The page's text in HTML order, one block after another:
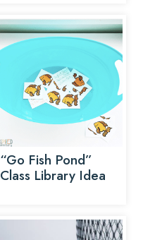
“Go Fish Pond”
Class Library Idea